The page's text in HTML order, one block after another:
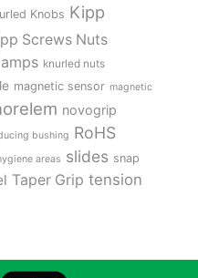
Knobs Kipp
Screws Nuts
knurled nuts
magnetic sensor magnetic
novogrip
bushing RoHS
areas slides snap
Taper Grip tension